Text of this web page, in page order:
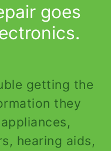
goes
getting the
they
hearing aids,